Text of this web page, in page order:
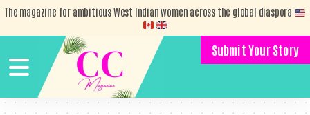
The magazine for ambitious West Indian women across the global diaspora
Submit Your Story